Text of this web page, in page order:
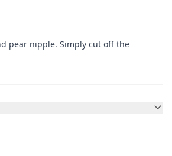
pear nipple. Simply cut off the